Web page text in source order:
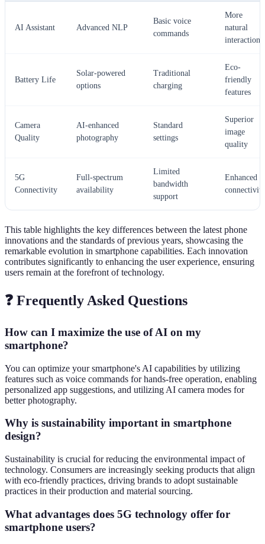
AI Assistant Advanced NLP
Basic voice
commands
More
natural
interactions
Battery Life
Solar-powered
options
Traditional
charging
Eco-
friendly
features
Camera
Quality
AI-enhanced
photography
Standard
settings
Superior
image
quality
5G
Connectivity
Full-spectrum
availability
Limited
bandwidth
support
Enhanced
connectivity
This table highlights the key differences between the latest phone
innovations and the standards of previous years, showcasing the
remarkable evolution in smartphone capabilities. Each innovation
contributes significantly to enhancing the user experience, ensuring
users remain at the forefront of technology.
❓ Frequently Asked Questions
How can I maximize the use of AI on my
smartphone?
You can optimize your smartphone's AI capabilities by utilizing
features such as voice commands for hands-free operation, enabling
personalized app suggestions, and utilizing AI camera modes for
better photography.
Why is sustainability important in smartphone
design?
Sustainability is crucial for reducing the environmental impact of
technology. Consumers are increasingly seeking products that align
with eco-friendly practices, driving brands to adopt sustainable
practices in their production and material sourcing.
What advantages does 5G technology offer for
smartphone users?